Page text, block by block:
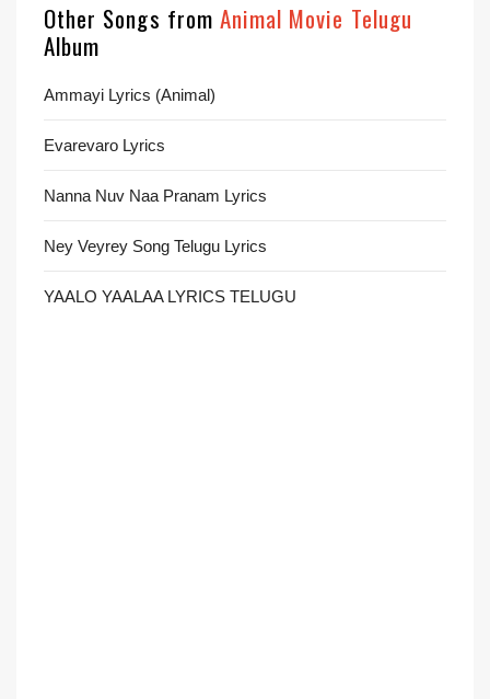
Other Songs from Animal Movie Telugu
Album
Ammayi Lyrics (Animal)
Evarevaro Lyrics
Nanna Nuv Naa Pranam Lyrics
Ney Veyrey Song Telugu Lyrics
YAALO YAALAA LYRICS TELUGU